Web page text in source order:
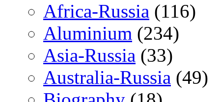
Africa-Russia (116)
Aluminium (234)
Asia-Russia (33)
Australia-Russia (49)